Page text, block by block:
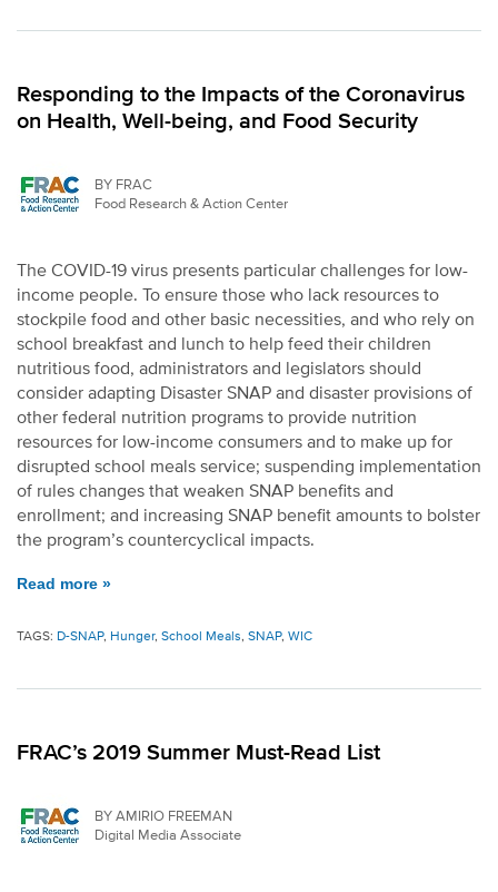
Responding to the Impacts of the Coronavirus
on Health, Well-being, and Food Security
BY FRAC
Food Research & Action Center
The COVID-19 virus presents particular challenges for low-
income people. To ensure those who lack resources to
stockpile food and other basic necessities, and who rely on
school breakfast and lunch to help feed their children
nutritious food, administrators and legislators should
consider adapting Disaster SNAP and disaster provisions of
other federal nutrition programs to provide nutrition
resources for low-income consumers and to make up for
disrupted school meals service; suspending implementation
of rules changes that weaken SNAP benefits and
enrollment; and increasing SNAP benefit amounts to bolster
the program’s countercyclical impacts.
Read more »
TAGS: D-SNAP, Hunger, School Meals, SNAP, WIC
FRAC’s 2019 Summer Must-Read List
BY AMIRIO FREEMAN
Digital Media Associate